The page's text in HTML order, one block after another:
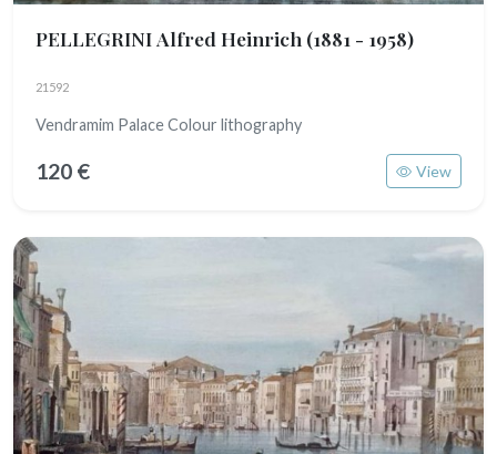
PELLEGRINI Alfred Heinrich (1881 - 1958)
21592
Vendramim Palace Colour lithography
120 € View